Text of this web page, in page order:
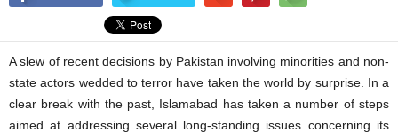
A slew of recent decisions by Pakistan involving minorities and non-
state actors wedded to terror have taken the world by surprise. In a
clear break with the past, Islamabad has taken a number of steps
aimed at addressing several long-standing issues concerning its